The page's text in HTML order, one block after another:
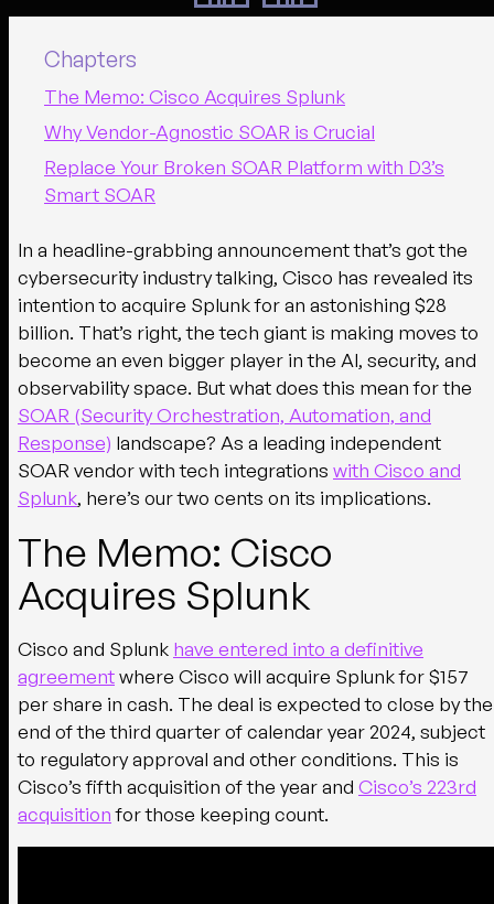
Chapters
The Memo: Cisco Acquires Splunk
Why Vendor-Agnostic SOAR is Crucial
Replace Your Broken SOAR Platform with D3’s
Smart SOAR
In a headline-grabbing announcement that’s got the
cybersecurity industry talking, Cisco has revealed its
intention to acquire Splunk for an astonishing $28
billion. That’s right, the tech giant is making moves to
become an even bigger player in the AI, security, and
observability space. But what does this mean for the
SOAR (Security Orchestration, Automation, and
Response) landscape? As a leading independent
SOAR vendor with tech integrations with Cisco and
Splunk, here’s our two cents on its implications.
The Memo: Cisco
Acquires Splunk
Cisco and Splunk have entered into a definitive
agreementwhere Cisco will acquire Splunk for $157
per share in cash. The deal is expected to close by the
end of the third quarter of calendar year 2024, subject
to regulatory approval and other conditions. This is
Cisco’s fifth acquisition of the year and Cisco’s 223rd
acquisitionfor those keeping count.